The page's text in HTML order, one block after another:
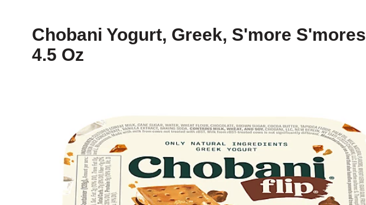
Chobani Yogurt, Greek, S'more S'mores
4.5 Oz